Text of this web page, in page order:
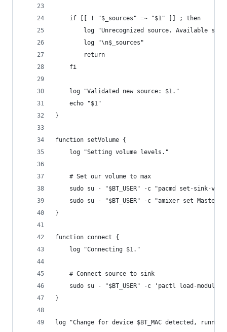
	if [[ ! "$_sources" =~ "$1" ]] ; then
log "Unrecognized source. Available
		log "\n$_sources"
		return
	fi
	log "Validated new source: $1."
	echo "$1"
}
function setVolume {
	log "Setting volume levels."
	# Set our volume to max
sudo su - "$BT_USER" -c "pacmd set-sink-
sudo su - "$BT_USER" -c "amixer set Master
}
function connect {
	log "Connecting $1."
	# Connect source to sink
sudo su - "$BT_USER" -c 'pactl load-module
}
log "Change for device $BT_MAC detected, running